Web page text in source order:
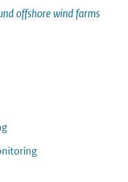
offshore wind farms